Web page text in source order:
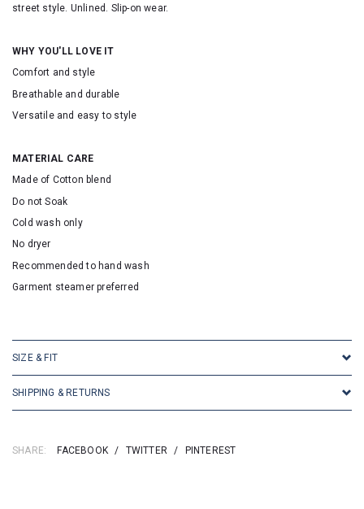
street style. Unlined. Slip-on wear.
WHY YOU'LL LOVE IT
Comfort and style
Breathable and durable
Versatile and easy to style
MATERIAL CARE
Made of Cotton blend
Do not Soak
Cold wash only
No dryer
Recommended to hand wash
Garment steamer preferred
SIZE & FIT
SHIPPING & RETURNS
SHARE: FACEBOOK / TWITTER / PINTEREST